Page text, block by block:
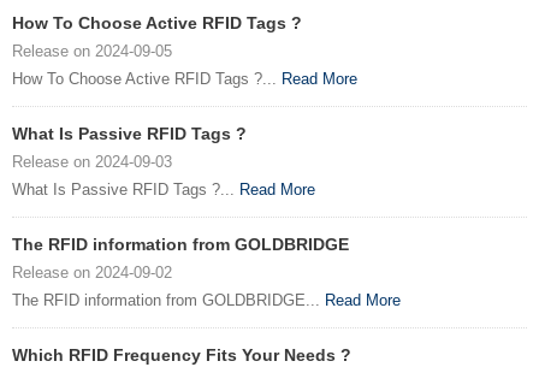
How To Choose Active RFID Tags ?
Release on 2024-09-05
How To Choose Active RFID Tags ?... Read More
What Is Passive RFID Tags ?
Release on 2024-09-03
What Is Passive RFID Tags ?... Read More
The RFID information from GOLDBRIDGE
Release on 2024-09-02
The RFID information from GOLDBRIDGE... Read More
Which RFID Frequency Fits Your Needs ?